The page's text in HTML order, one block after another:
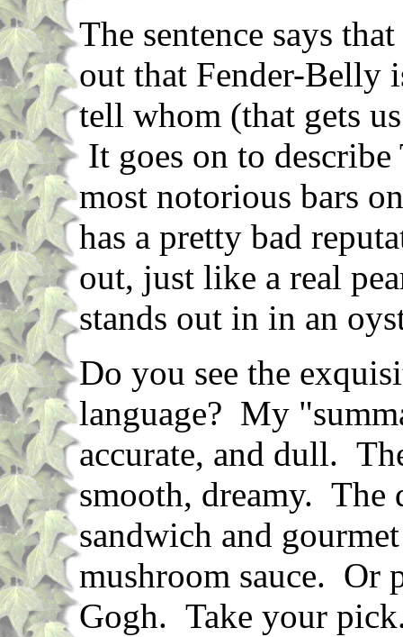
The sentence says
out that Fender-Belly
tell whom (that gets
It goes on to
most notorious bars
has a pretty bad
out, just like a real
stands out in in an
Do you see the
language? My
accurate, and dull.
smooth, dreamy. The
sandwich and
mushroom sauce. Or
Gogh. Take your